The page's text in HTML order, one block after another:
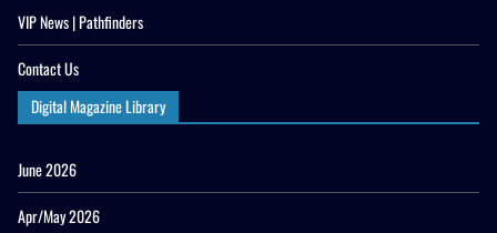
VIP News | Pathfinders
Contact Us
Digital Magazine Library
June 2026
Apr/May 2026